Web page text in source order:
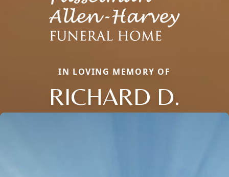
IN LOVING MEMORY OF
RICHARD D.